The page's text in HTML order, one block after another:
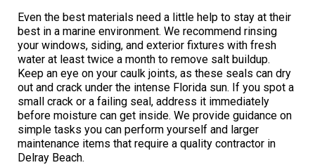
Even the best materials need a little help to stay at their
best in a marine environment. We recommend rinsing
your windows, siding, and exterior fixtures with fresh
water at least twice a month to remove salt buildup.
Keep an eye on your caulk joints, as these seals can dry
out and crack under the intense Florida sun. If you spot a
small crack or a failing seal, address it immediately
before moisture can get inside. We provide guidance on
simple tasks you can perform yourself and larger
maintenance items that require a quality contractor in
Delray Beach.